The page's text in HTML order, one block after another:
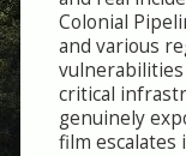
Colonial
and various
critical
genuinely
film escalates